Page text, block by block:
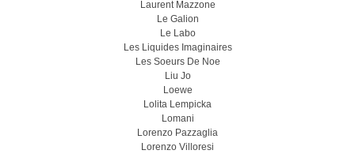
Laurent Mazzone
Le Galion
Le Labo
Les Liquides Imaginaires
Les Soeurs De Noe
Liu Jo
Loewe
Lolita Lempicka
Lomani
Lorenzo Pazzaglia
Lorenzo Villoresi